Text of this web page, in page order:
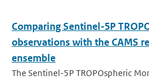
Comparing Sentinel-5P
observations with the CAMS
ensemble
The Sentinel-5P TROPOspheric